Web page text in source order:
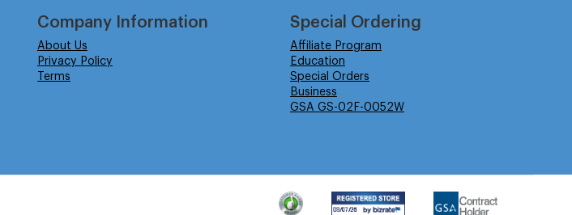
Company Information
About Us
Privacy Policy
Terms
Special Ordering
Affiliate Program
Education
Special Orders
Business
GSA GS-02F-0052W